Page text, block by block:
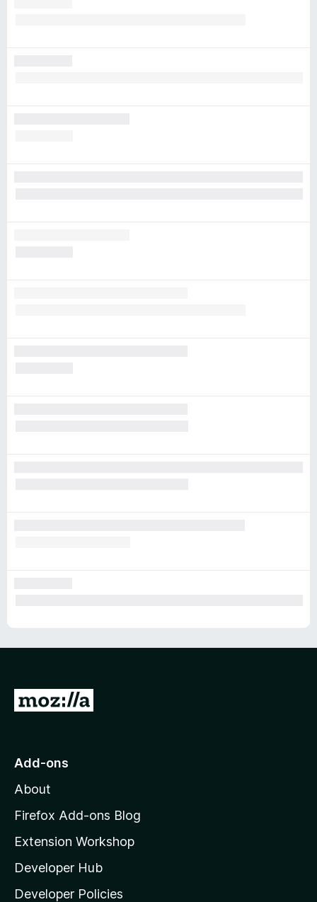
G
o
o
z
l
l
a
Add-ons
About
Firefox Add-ons Blog
Extension Workshop
Developer Hub
Developer Policies